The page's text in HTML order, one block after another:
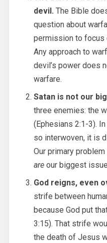
devil. The Bible
question about
permission to focus
Any approach to
devil’s power does
warfare.
Satan is not our
three enemies: the
(Ephesians 2:1-3).
so interwoven, it is
Our primary
areour biggest
God reigns, even
strife between
because God put
3:15). That strife
the death of Jesus